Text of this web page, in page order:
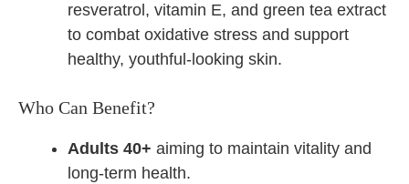
resveratrol, vitamin E, and green tea extract
to combat oxidative stress and support
healthy, youthful-looking skin.
Who Can Benefit?
Adults 40+ aiming to maintain vitality and
long-term health.